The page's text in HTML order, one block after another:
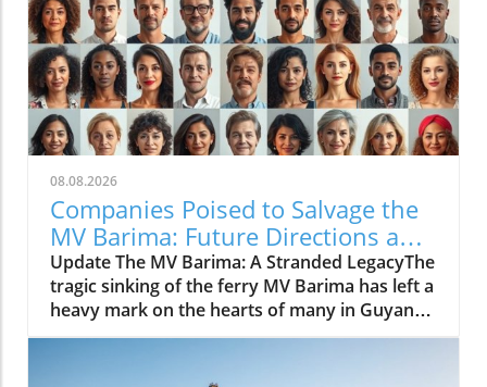
08.08.2026
Companies Poised to Salvage the
MV Barima: Future Directions and
Insights
Update The MV Barima: A Stranded LegacyThe
tragic sinking of the ferry MV Barima has left a
heavy mark on the hearts of many in Guyana.
As families wait in agony for news of their
to marine salvage companies with experience